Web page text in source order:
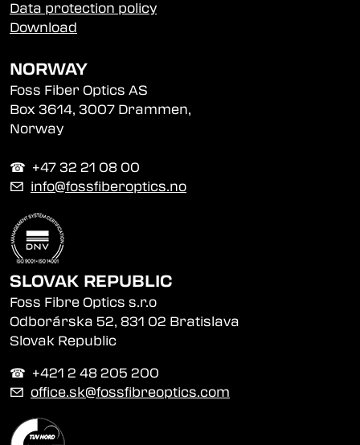
Data protection policy
Download
NORWAY
Foss Fiber Optics AS
Box 3614, 3007 Drammen,
Norway
☎︎ +47 32 21 08 00
✉ info@fossfiberoptics.no
SLOVAK REPUBLIC
Foss Fibre Optics s.r.o
Odborárska 52, 831 02 Bratislava
Slovak Republic
☎︎ +421 2 48 205 200
✉ office.sk@fossfibreoptics.com